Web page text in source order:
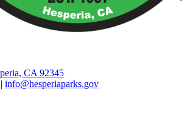
CA 92345
|info@hesperiaparks.gov